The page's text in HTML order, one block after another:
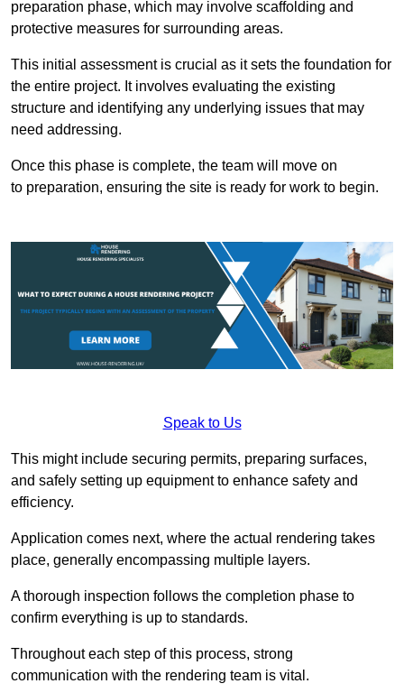
preparation phase, which may involve scaffolding and
protective measures for surrounding areas.
This initial assessment is crucial as it sets the foundation for
the entire project. It involves evaluating the existing
structure and identifying any underlying issues that may
need addressing.
Once this phase is complete, the team will move on
to preparation, ensuring the site is ready for work to begin.
Speak to Us
This might include securing permits, preparing surfaces,
and safely setting up equipment to enhance safety and
efficiency.
Application comes next, where the actual rendering takes
place, generally encompassing multiple layers.
A thorough inspection follows the completion phase to
confirm everything is up to standards.
Throughout each step of this process, strong
communication with the rendering team is vital.